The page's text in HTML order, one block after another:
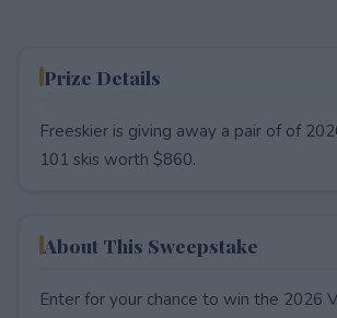
Prize Details
Freeskier is giving away a pair of of
101 skis worth $860.
About This Sweepstake
Enter for your chance to win the 2026